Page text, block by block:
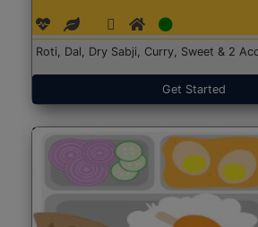
Roti, Dal, Dry Sabji, Curry, Sweet & 2
Get Started